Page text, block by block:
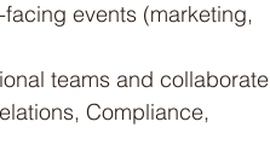
events (marketing,
teams and collaborate
Compliance,